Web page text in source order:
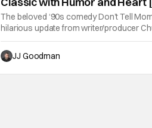
The beloved ‘90s comedy Don’t Tell
hilarious update from writer/producer
Allain-Marcus. The pair took some time
process, the film’s cultural nuances,
JJ Goodman